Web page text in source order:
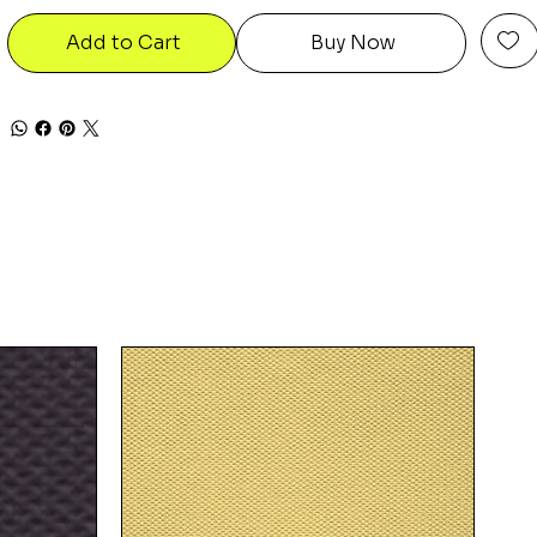
Add to Cart Buy Now